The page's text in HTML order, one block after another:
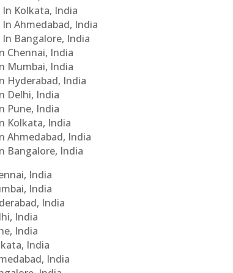
In Kolkata, India
Ahmedabad, India
Bangalore, India
Chennai, India
Mumbai, India
Hyderabad, India
Delhi, India
Pune, India
Kolkata, India
Ahmedabad, India
Bangalore, India
India
India
India
India
India
India
India